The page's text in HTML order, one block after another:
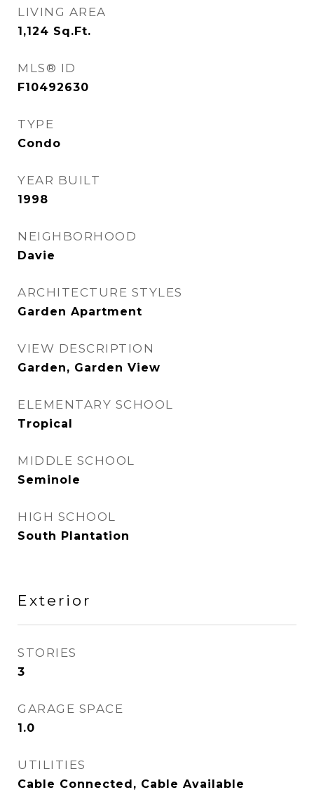
LIVING AREA
1,124 Sq.Ft.
MLS® ID
F10492630
TYPE
Condo
YEAR BUILT
1998
NEIGHBORHOOD
Davie
ARCHITECTURE STYLES
Garden Apartment
VIEW DESCRIPTION
Garden, Garden View
ELEMENTARY SCHOOL
Tropical
MIDDLE SCHOOL
Seminole
HIGH SCHOOL
South Plantation
Exterior
STORIES
3
GARAGE SPACE
1.0
UTILITIES
Cable Connected, Cable Available